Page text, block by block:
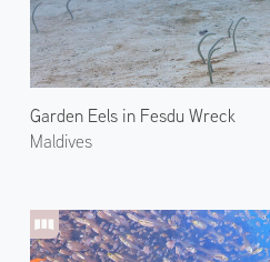
Garden Eels in Fesdu Wreck
Maldives